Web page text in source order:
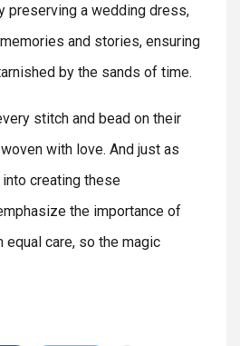
preserving a wedding dress,
and stories, ensuring
by the sands of time.
stitch and bead on their
with love. And just as
creating these
the importance of
care, so the magic